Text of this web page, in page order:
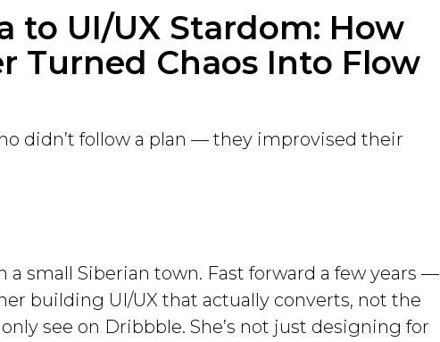
to UI/UX Stardom: How
Turned Chaos Into Flow
didn’t follow a plan — they improvised their
a small Siberian town. Fast forward a few years —
building UI/UX that actually converts, not the
see on Dribbble. She’s not just designing for